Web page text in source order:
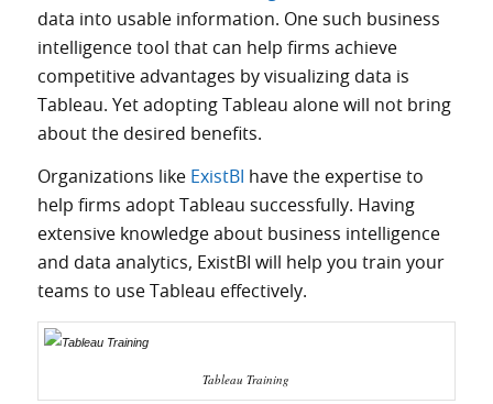
data into usable information. One such business
intelligence tool that can help firms achieve
competitive advantages by visualizing data is
Tableau. Yet adopting Tableau alone will not bring
about the desired benefits.
Organizations like ExistBI
have the expertise to
help firms adopt Tableau successfully. Having
extensive knowledge about business intelligence
and data analytics, ExistBI will help you train your
teams to use Tableau effectively.
Tableau Training